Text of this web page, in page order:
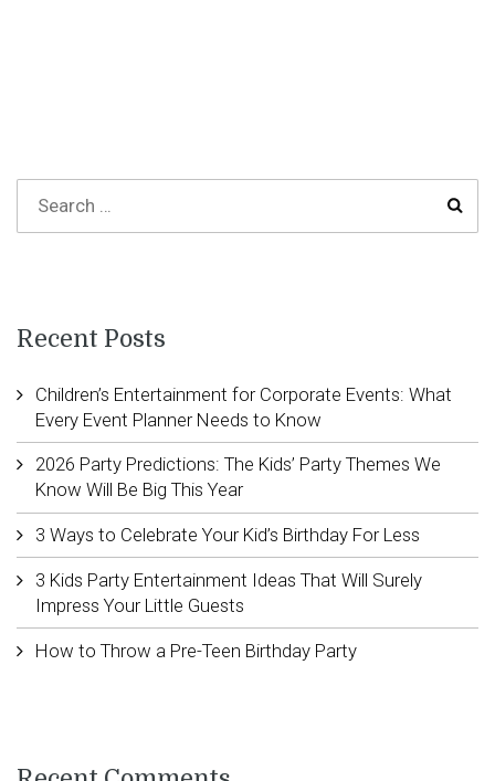
Recent Posts
Children’s Entertainment for Corporate Events: What
Every Event Planner Needs to Know
2026 Party Predictions: The Kids’ Party Themes We
Know Will Be Big This Year
3 Ways to Celebrate Your Kid’s Birthday For Less
3 Kids Party Entertainment Ideas That Will Surely
Impress Your Little Guests
How to Throw a Pre-Teen Birthday Party